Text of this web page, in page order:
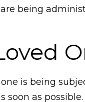
being
is being
soon as possible.